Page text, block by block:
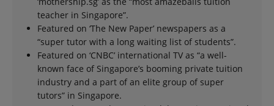
teacher in Singapore”.
Featured on ‘The New Paper’ newspapers as a
“super tutor with a long waiting list of students”.
Featured on ‘CNBC’ international TV as “a well-
known face of Singapore’s booming private tuition
industry and a part of an elite group of super
tutors” in Singapore.